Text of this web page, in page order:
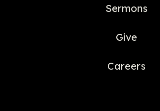
Sermons
Give
Careers